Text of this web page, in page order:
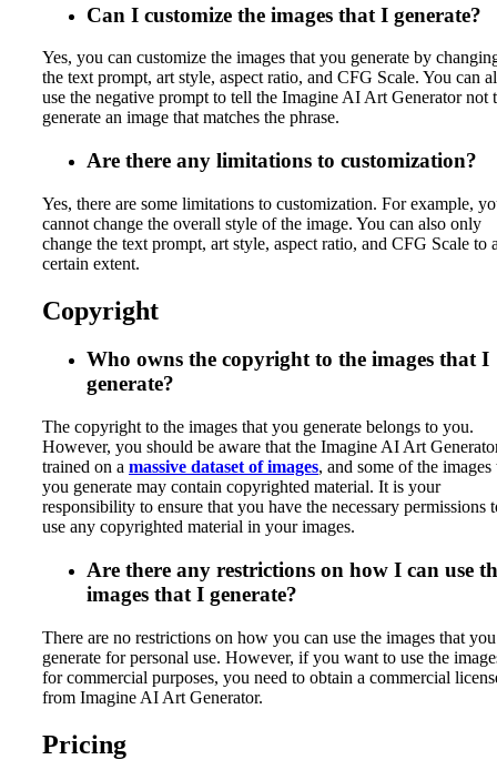
Can I customize the images that I generate?
Yes, you can customize the images that you generate by
the text prompt, art style, aspect ratio, and CFG Scale. You can
use the negative prompt to tell the Imagine AI Art Generator not
generate an image that matches the phrase.
Are there any limitations to customization?
Yes, there are some limitations to customization. For example,
cannot change the overall style of the image. You can also only
change the text prompt, art style, aspect ratio, and CFG Scale to
certain extent.
Copyright
Who owns the copyright to the images that I
generate?
The copyright to the images that you generate belongs to you.
However, you should be aware that the Imagine AI Art
trained on a massive dataset of images, and some of the images
you generate may contain copyrighted material. It is your
responsibility to ensure that you have the necessary permissions
use any copyrighted material in your images.
Are there any restrictions on how I can use
images that I generate?
There are no restrictions on how you can use the images that you
generate for personal use. However, if you want to use the
for commercial purposes, you need to obtain a commercial
from Imagine AI Art Generator.
Pricing